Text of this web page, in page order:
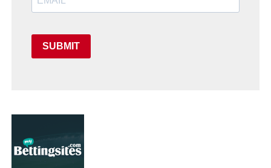
SUBMIT